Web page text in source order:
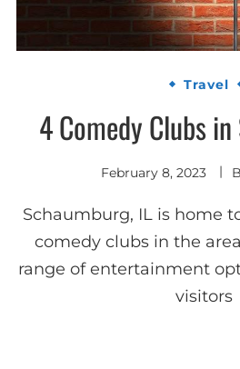
Travel
4 Comedy Clubs
February 8, 2023
Schaumburg, IL is home
comedy clubs in the
range of entertainment
visitors